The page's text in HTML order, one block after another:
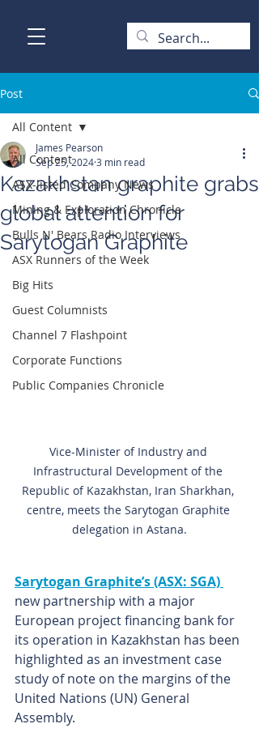
Post
All Content
ASX-listed Company News
Mining & Exploration Chronicle
Bulls N' Bears Radio Interviews
ASX Runners of the Week
Big Hits
Guest Columnists
Channel 7 Flashpoint
Corporate Functions
Public Companies Chronicle
All Content
Kazakhstan graphite grabs
global attention for
Sarytogan Graphite
James Pearson
Sep 25, 20243 min read
Vice-Minister of Industry and
Infrastructural Development of the
Republic of Kazakhstan, Iran Sharkhan,
centre, meets the Sarytogan Graphite
delegation in Astana.
Sarytogan Graphite’s (ASX: SGA)
new partnership with a major
European project financing bank for
its operation in Kazakhstan has been
highlighted as an investment case
study of note on the margins of the
United Nations (UN) General
Assembly.